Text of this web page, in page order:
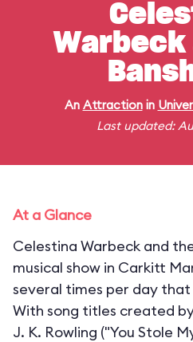
Warbeck
An Attractionin
Last updated:
At a Glance
Celestina Warbeck and
musical show in Carkitt
several times per day that
With song titles created
J. K. Rowling ("You Stole